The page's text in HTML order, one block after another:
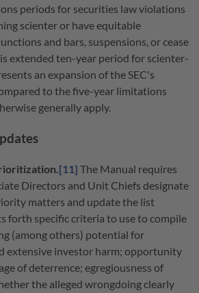
periods for securities law violations
scienter or have equitable
and bars, suspensions, or cease
extended ten-year period for scienter-
an expansion of the SEC's
to the five-year limitations
generally apply.
[11] The Manual requires
Directors and Unit Chiefs designate
matters and update the list
forth specific criteria to use to compile
(among others) potential for
extensive investor harm; opportunity
of deterrence; egregiousness of
the alleged wrongdoing clearly